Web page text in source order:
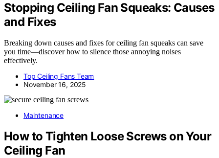
Stopping Ceiling Fan Squeaks: Causes
and Fixes
Breaking down causes and fixes for ceiling fan squeaks can save
you time—discover how to silence those annoying noises
effectively.
Top Ceiling Fans Team
November 16, 2025
Maintenance
How to Tighten Loose Screws on Your
Ceiling Fan